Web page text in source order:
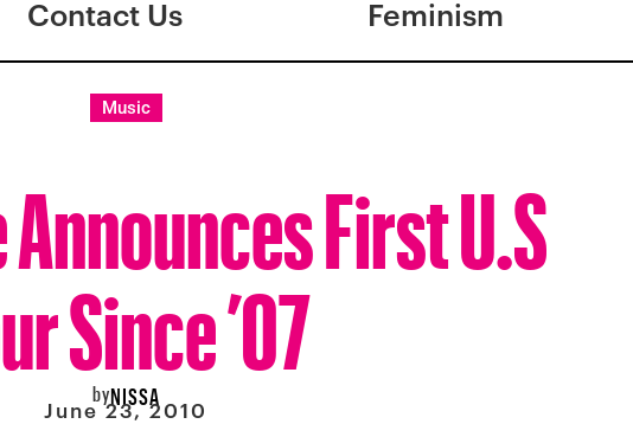
Contact Us Feminism
Music
First U.S
Since ’07
byNISSA
June 23, 2010